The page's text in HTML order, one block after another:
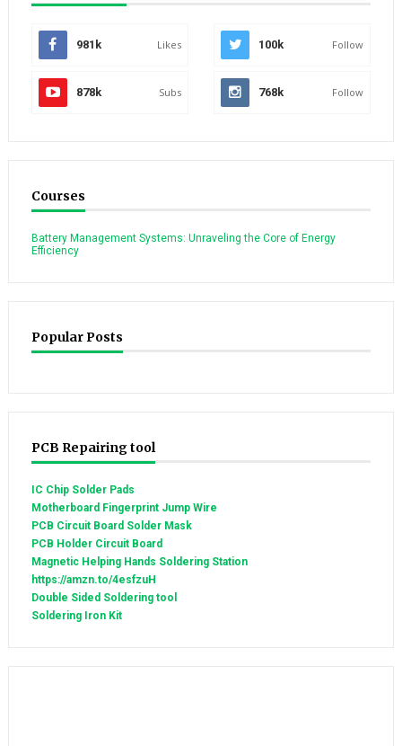
981k Likes 100k Follow
878k Subs 768k Follow
Courses
Battery Management Systems: Unraveling the Core of Energy
Efficiency
Popular Posts
PCB Repairing tool
IC Chip Solder Pads
Motherboard Fingerprint Jump Wire
PCB Circuit Board Solder Mask
PCB Holder Circuit Board
Magnetic Helping Hands Soldering Station
https://amzn.to/4esfzuH
Double Sided Soldering tool
Soldering Iron Kit